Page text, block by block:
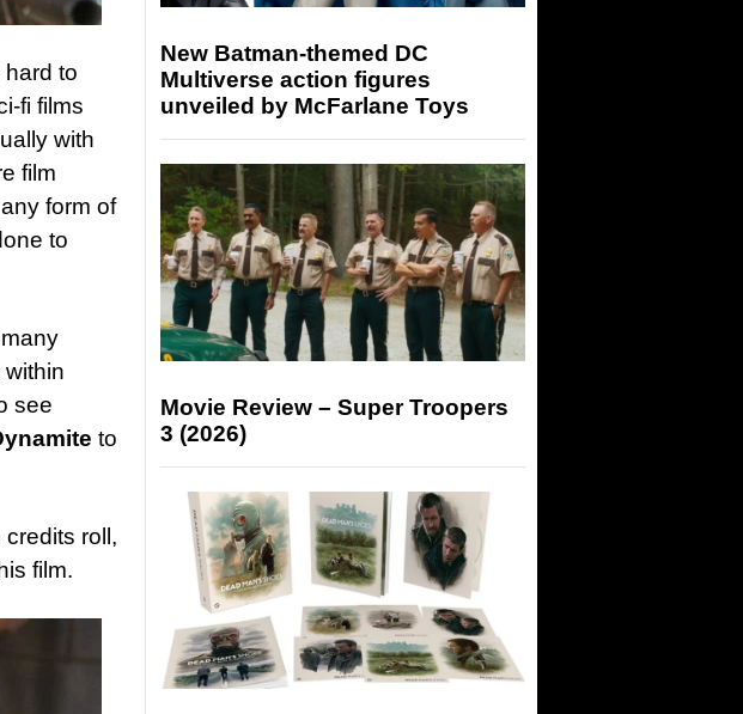
hard to
fi films
with
film
form of
to
see
to
roll,
film.
New Batman-themed DC
Multiverse action figures
unveiled by McFarlane Toys
Movie Review – Super Troopers
3 (2026)